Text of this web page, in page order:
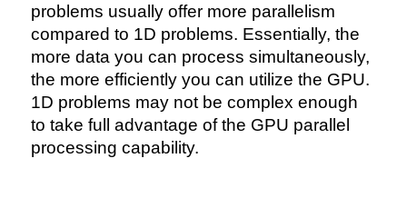
problems usually offer more parallelism
compared to 1D problems. Essentially, the
more data you can process simultaneously,
the more efficiently you can utilize the GPU.
1D problems may not be complex enough
to take full advantage of the GPU parallel
processing capability.